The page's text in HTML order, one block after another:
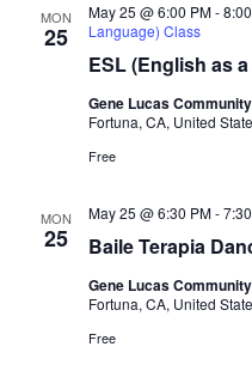
MON
25
ESL (English as
May 25 @ 6:00 PM-
Language) Class
Gene Lucas
Fortuna, CA, United
Free
MON
25 Baile Terapia
May 25 @ 6:30 PM-
Gene Lucas
Fortuna, CA, United
Free